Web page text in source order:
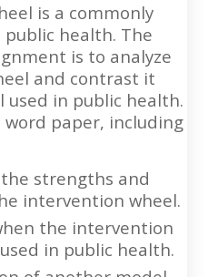
is a commonly
health. The
is to analyze
and contrast it
in public health.
word paper, including
strengths and
intervention wheel.
the intervention
in public health.